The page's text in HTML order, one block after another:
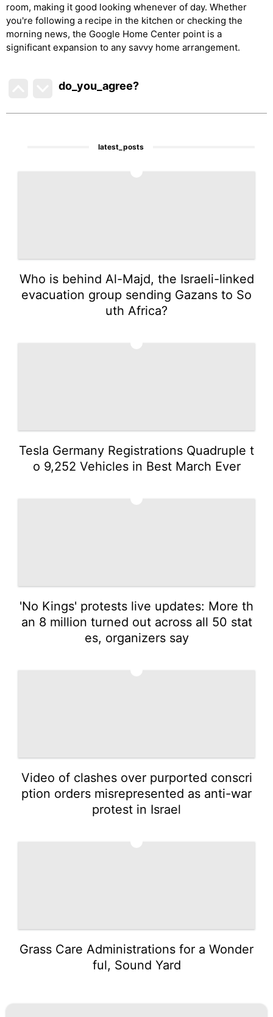
room, making it good looking whenever of day. Whether
you're following a recipe in the kitchen or checking the
morning news, the Google Home Center point is a
significant expansion to any savvy home arrangement.
do_you_agree?
latest_posts
Who is behind Al-Majd, the Israeli-linked
evacuation group sending Gazans to So
uth Africa?
Tesla Germany Registrations Quadruple t
o 9,252 Vehicles in Best March Ever
'No Kings' protests live updates: More th
an 8 million turned out across all 50 stat
es, organizers say
Video of clashes over purported conscri
ption orders misrepresented as anti-war
protest in Israel
Grass Care Administrations for a Wonder
ful, Sound Yard